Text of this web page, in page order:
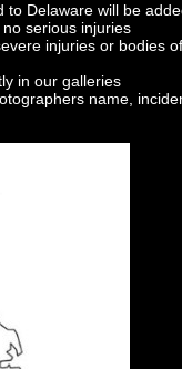
to Delaware will be
serious injuries
injuries or bodies of
in our galleries
name,